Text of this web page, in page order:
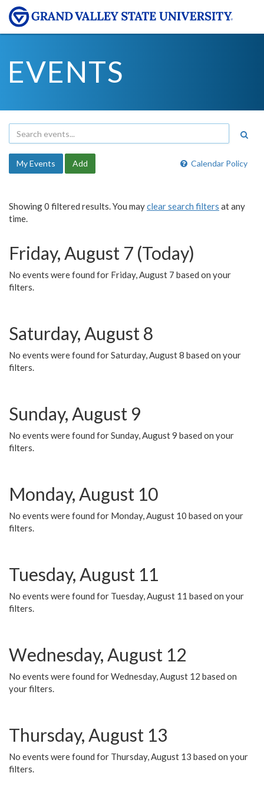
EVENTS
Calendar Policy
My Events Add
Showing 0 filtered results. You mayclear search filters at any
time.
Friday, August 7 (Today)
No events were found for Friday, August 7 based on your
filters.
Saturday, August 8
No events were found for Saturday, August 8 based on your
filters.
Sunday, August 9
No events were found for Sunday, August 9 based on your
filters.
Monday, August 10
No events were found for Monday, August 10 based on your
filters.
Tuesday, August 11
No events were found for Tuesday, August 11 based on your
filters.
Wednesday, August 12
No events were found for Wednesday, August 12 based on
your filters.
Thursday, August 13
No events were found for Thursday, August 13 based on your
filters.